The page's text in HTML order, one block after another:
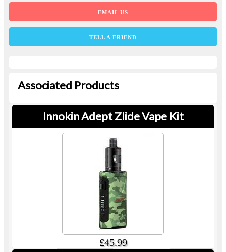
EMAIL US
TELL A FRIEND
Associated Products
Innokin Adept Zlide Vape Kit
£45.99